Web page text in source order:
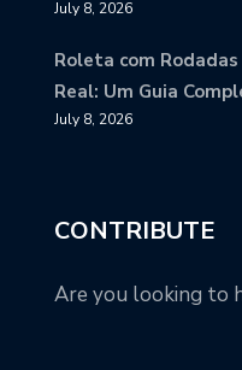
July 8, 2026
Roleta com
Real: Um Guia
July 8, 2026
CONTRIBUTE
Are you looking to